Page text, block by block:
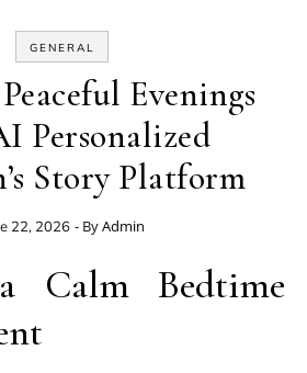
GENERAL
Evenings
Personalized
Story Platform
22, 2026 - ByAdmin
Calm Bedtime